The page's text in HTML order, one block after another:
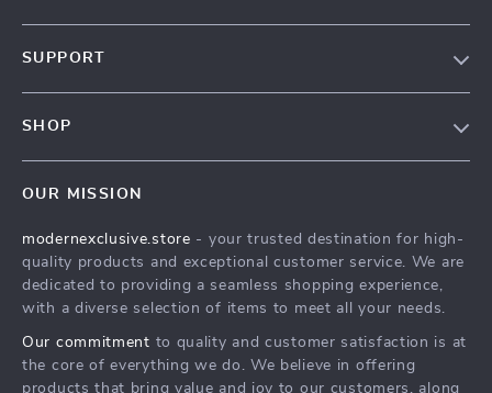
Affiliates
Investor Relations
Sustainability
SUPPORT
Payment Methods
Order Status
SHOP
What’s New
Account
Privacy Policy
Terms and Conditions
OUR MISSION
modernexclusive.store - your trusted destination for high-
quality products and exceptional customer service. We are
dedicated to providing a seamless shopping experience,
with a diverse selection of items to meet all your needs.
Our commitment to quality and customer satisfaction is at
the core of everything we do. We believe in offering
products that bring value and joy to our customers, along